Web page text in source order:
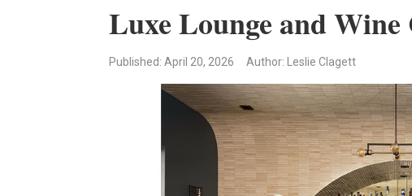
Luxe Lounge and
Published: April 20, 2026 Author: Leslie Clagett